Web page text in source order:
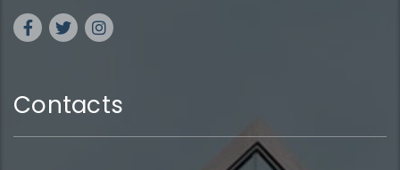
Contacts